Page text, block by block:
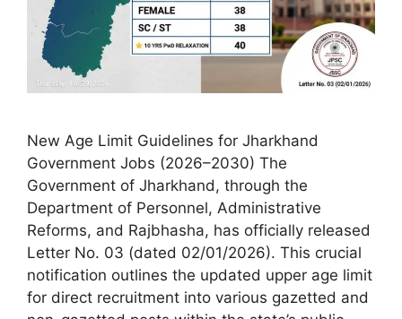
New Age Limit Guidelines for Jharkhand
Government Jobs (2026–2030) The
Government of Jharkhand, through the
Department of Personnel, Administrative
Reforms, and Rajbhasha, has officially released
Letter No. 03 (dated 02/01/2026). This crucial
notification outlines the updated upper age limit
for direct recruitment into various gazetted and